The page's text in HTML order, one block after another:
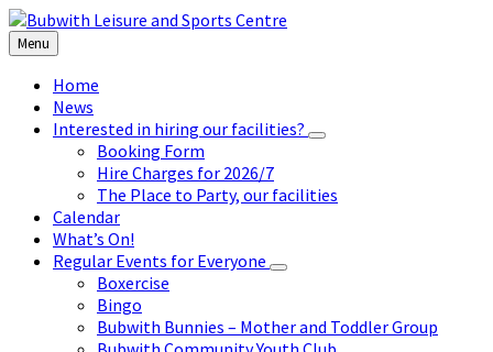
Skip
to
content
Skip
to
left
sidebar
Skip
to
footer
Menu
Home
News
Interested in hiring our facilities?
Booking Form
Hire Charges for 2026/7
The Place to Party, our facilities
Calendar
What’s On!
Regular Events for Everyone
Boxercise
Bingo
Bubwith Bunnies – Mother and Toddler Group